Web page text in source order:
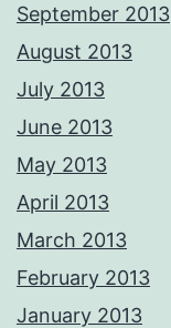
September 2013
August 2013
July 2013
June 2013
May 2013
April 2013
March 2013
February 2013
January 2013